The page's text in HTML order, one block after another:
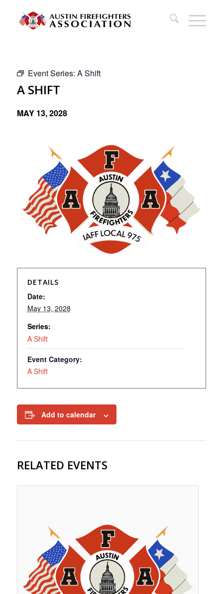
Event Series: A Shift
A SHIFT
MAY 13, 2028
DETAILS
Date:
May 13, 2028
Series:
A Shift
Event Category:
A Shift
Add to calendar
RELATED EVENTS